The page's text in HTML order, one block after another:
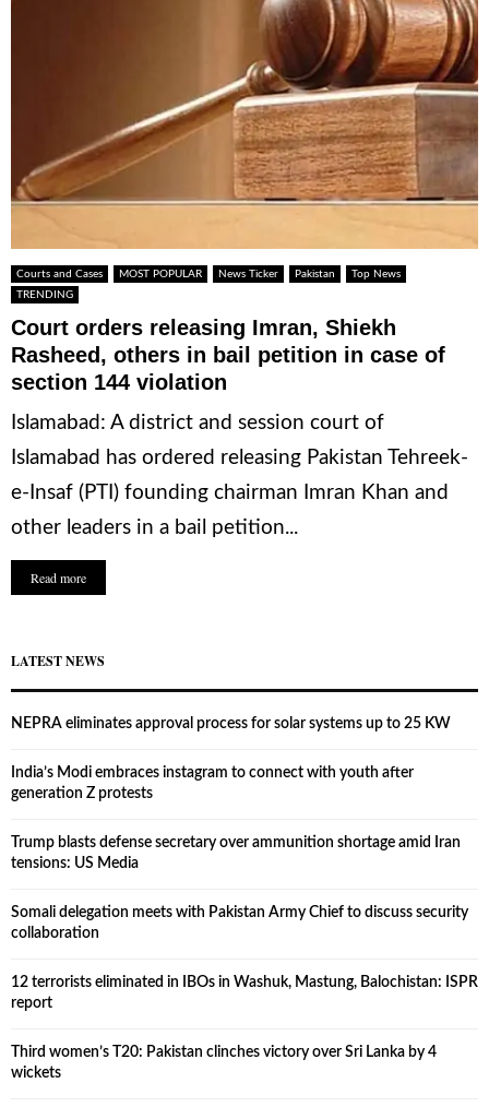
Courts and Cases MOST POPULAR News Ticker Pakistan
Top News
TRENDING
Court orders releasing Imran, Shiekh
Rasheed, others in bail petition in case of
section 144 violation
Islamabad: A district and session court of
Islamabad has ordered releasing Pakistan Tehreek-
e-Insaf (PTI) founding chairman Imran Khan and
other leaders in a bail petition...
Read more
LATEST NEWS
NEPRA eliminates approval process for solar systems up to 25 KW
India’s Modi embraces instagram to connect with youth after
generation Z protests
Trump blasts defense secretary over ammunition shortage amid Iran
tensions: US Media
Somali delegation meets with Pakistan Army Chief to discuss security
collaboration
12 terrorists eliminated in IBOs in Washuk, Mastung, Balochistan: ISPR
report
Third women’s T20: Pakistan clinches victory over Sri Lanka by 4
wickets